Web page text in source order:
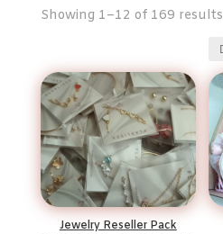
Showing 1–12 of 169 results
Jewelry Reseller Pack